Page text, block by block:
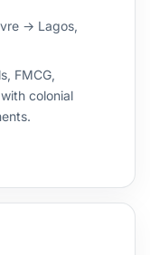
→ Lagos,
FMCG,
colonial